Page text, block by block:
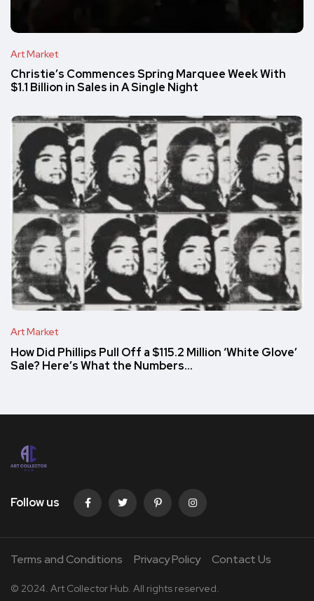
Art Market
Christie’s Commences Spring Marquee Week With
$1.1 Billion in Sales in A Single Night
Art Market
How Did Phillips Pull Off a $115.2 Million ‘White Glove’
Sale? Here’s What the Numbers…
Follow us
Terms and Conditions Privacy Policy Contact Us
© 2024. Art Collector Hub. All rights reserved.